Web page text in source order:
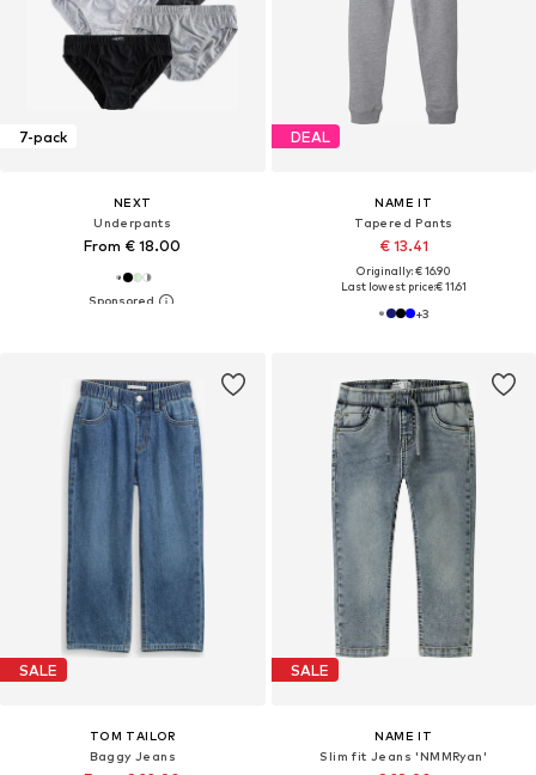
7-pack
NEXT
Underpants
From € 18.00
DEAL
NAME IT
Tapered Pants
€ 13.41
Originally: € 16.90
Last lowest price:€ 11.61
+3
SALE
TOM TAILOR
Baggy Jeans
SALE
NAME IT
Slim fit Jeans 'NMMRyan'